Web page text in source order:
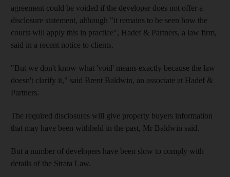
agreement could be voided if the developer does not offer a
disclosure statement, although "it remains to be seen how the
courts will apply this in practice", Hadef & Partners, a law firm,
said in a recent notice to clients.
"But we don't know what 'void' means exactly because the law
doesn't clarify it," said Brent Baldwin, an associate at Hadef &
Partners.
The required disclosures will give property buyers information
that may have been withheld in the past, Mr Baldwin said.
But a number of developers have been slow to comply with
details of the Strata Law.